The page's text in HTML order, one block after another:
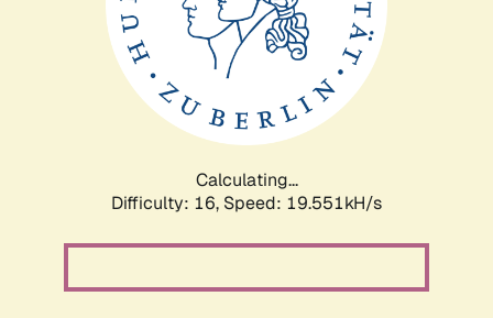
Calculating...
Difficulty: 16, Speed: 19.551kH/s